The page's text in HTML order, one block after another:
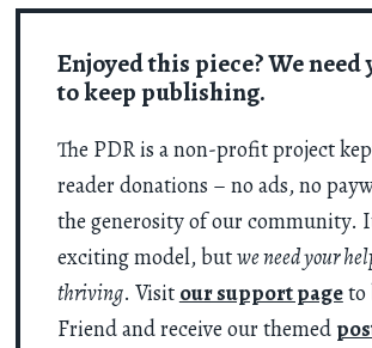
Enjoyed this piece? We
to keep publishing.
The PDR is a non-profit project
reader donations – no ads, no
the generosity of our community.
exciting model, butwe need your
thriving. Visit our support pageto
Friend and receive our themed